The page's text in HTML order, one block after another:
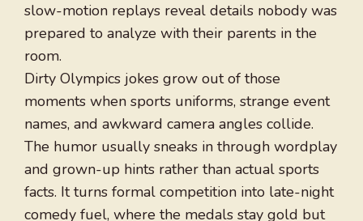
slow-motion replays reveal details nobody was
prepared to analyze with their parents in the
room.
Dirty Olympics jokes grow out of those
moments when sports uniforms, strange event
names, and awkward camera angles collide.
The humor usually sneaks in through wordplay
and grown-up hints rather than actual sports
facts. It turns formal competition into late-night
comedy fuel, where the medals stay gold but